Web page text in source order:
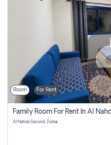
Room For Rent
Family Room For Rent In Al
Al Nahda Second, Dubai